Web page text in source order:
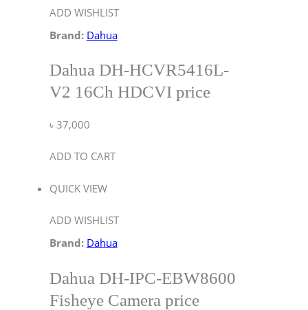
ADD WISHLIST
Brand: Dahua
Dahua DH-HCVR5416L-
V2 16Ch HDCVI price
৳ 37,000
ADD TO CART
QUICK VIEW
ADD WISHLIST
Brand: Dahua
Dahua DH-IPC-EBW8600
Fisheye Camera price